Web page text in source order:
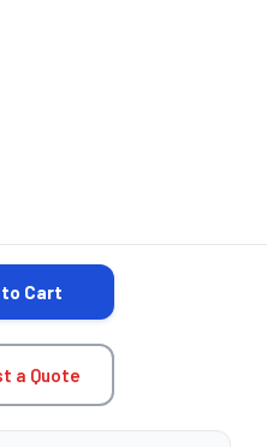
QUANTITY:
Cart
a Quote